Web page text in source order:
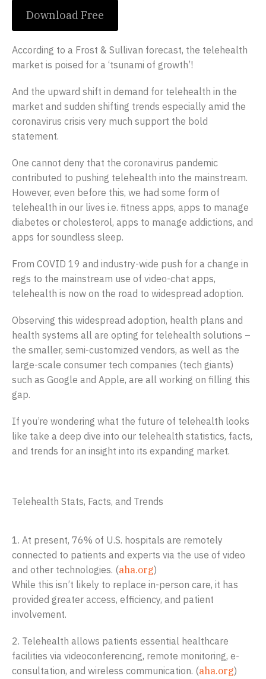
Download Free
According to a Frost & Sullivan forecast, the telehealth
market is poised for a ‘tsunami of growth’!
And the upward shift in demand for telehealth in the
market and sudden shifting trends especially amid the
coronavirus crisis very much support the bold
statement.
One cannot deny that the coronavirus pandemic
contributed to pushing telehealth into the mainstream.
However, even before this, we had some form of
telehealth in our lives i.e. fitness apps, apps to manage
diabetes or cholesterol, apps to manage addictions, and
apps for soundless sleep.
From COVID 19 and industry-wide push for a change in
regs to the mainstream use of video-chat apps,
telehealth is now on the road to widespread adoption.
Observing this widespread adoption, health plans and
health systems all are opting for telehealth solutions –
the smaller, semi-customized vendors, as well as the
large-scale consumer tech companies (tech giants)
such as Google and Apple, are all working on filling this
gap.
If you’re wondering what the future of telehealth looks
like take a deep dive into our telehealth statistics, facts,
and trends for an insight into its expanding market.
Telehealth Stats, Facts, and Trends
1. At present, 76% of U.S. hospitals are remotely
connected to patients and experts via the use of video
and other technologies. (aha.org)
While this isn’t likely to replace in-person care, it has
provided greater access, efficiency, and patient
involvement.
2. Telehealth allows patients essential healthcare
facilities via videoconferencing, remote monitoring, e-
consultation, and wireless communication. (aha.org)